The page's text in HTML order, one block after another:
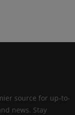
source for up-to-
news. Stay